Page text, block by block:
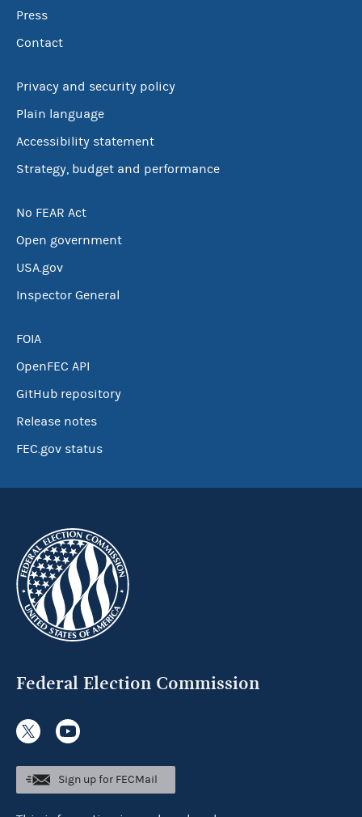
Press
Contact
Privacy and security policy
Plain language
Accessibility statement
Strategy, budget and performance
No FEAR Act
Open government
USA.gov
Inspector General
FOIA
OpenFEC API
GitHub repository
Release notes
FEC.gov status
Federal Election Commission
Sign up for FECMail